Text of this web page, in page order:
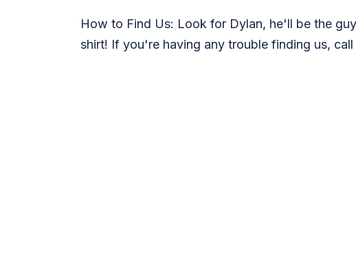
How to Find Us: Look for Dylan, he'll be the
shirt! If you're having any trouble finding us,